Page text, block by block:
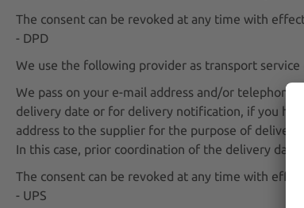
The consent can be revoked at any time with
- DPD
We use the following provider as transport
We pass on your e-mail address and/or
delivery date or for delivery notification, if you
address to the supplier for the purpose of
In this case, prior coordination of the delivery
The consent can be revoked at any time with
- UPS